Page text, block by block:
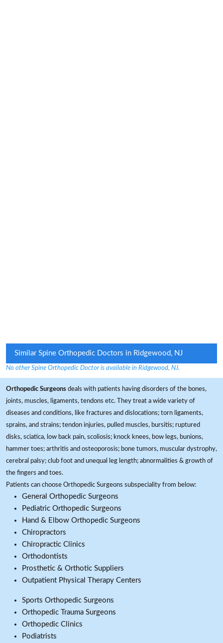
Similar Spine Orthopedic Doctors in Ridgewood, NJ
No other Spine Orthopedic Doctor is available in Ridgewood, NJ.
Orthopedic Surgeons deals with patients having disorders of the bones,
joints, muscles, ligaments, tendons etc. They treat a wide variety of
diseases and conditions, like fractures and dislocations; torn ligaments,
sprains, and strains; tendon injuries, pulled muscles, bursitis; ruptured
disks, sciatica, low back pain, scoliosis; knock knees, bow legs, bunions,
hammer toes; arthritis and osteoporosis; bone tumors, muscular dystrophy,
cerebral palsy; club foot and unequal leg length; abnormalities & growth of
the fingers and toes.
Patients can choose Orthopedic Surgeons subspeciality from below:
General Orthopedic Surgeons
Pediatric Orthopedic Surgeons
Hand & Elbow Orthopedic Surgeons
Chiropractors
Chiropractic Clinics
Orthodontists
Prosthetic & Orthotic Suppliers
Outpatient Physical Therapy Centers
Sports Orthopedic Surgeons
Orthopedic Trauma Surgeons
Orthopedic Clinics
Podiatrists